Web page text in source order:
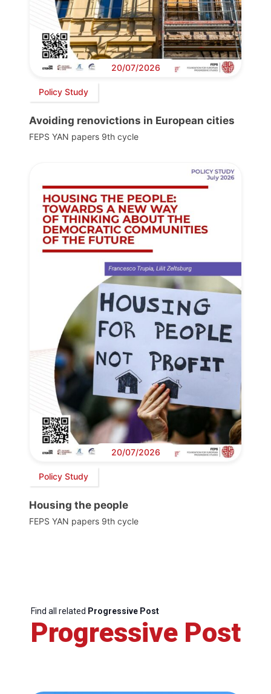
20/07/2026
Policy Study
Avoiding renovictions in European cities
FEPS YAN papers 9th cycle
20/07/2026
Policy Study
Housing the people
FEPS YAN papers 9th cycle
Find all related Progressive Post
Progressive Post